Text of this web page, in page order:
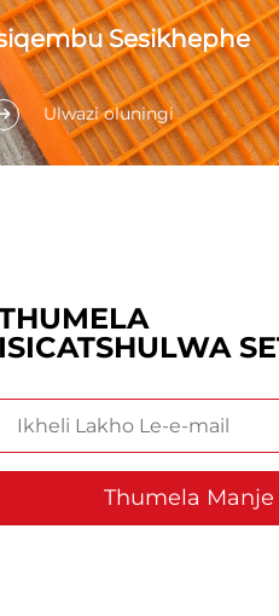
Sesikhephe
omkhulu ofakwa
ayiqinisekisi
yakho yakwenza
Ulwazi oluningi
ISICATSHULWA
Thumela Manje